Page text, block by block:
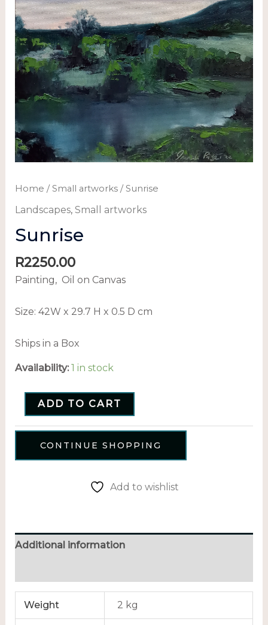
Home /Small artworks/ Sunrise
Landscapes, Small artworks
Sunrise
R2250.00
Painting, Oil on Canvas
Size: 42W x 29.7 H x 0.5 D cm
Ships in a Box
Availability: 1 in stock
ADD TO CART
CONTINUE SHOPPING
Add to wishlist
Additional information
Weight 2 kg